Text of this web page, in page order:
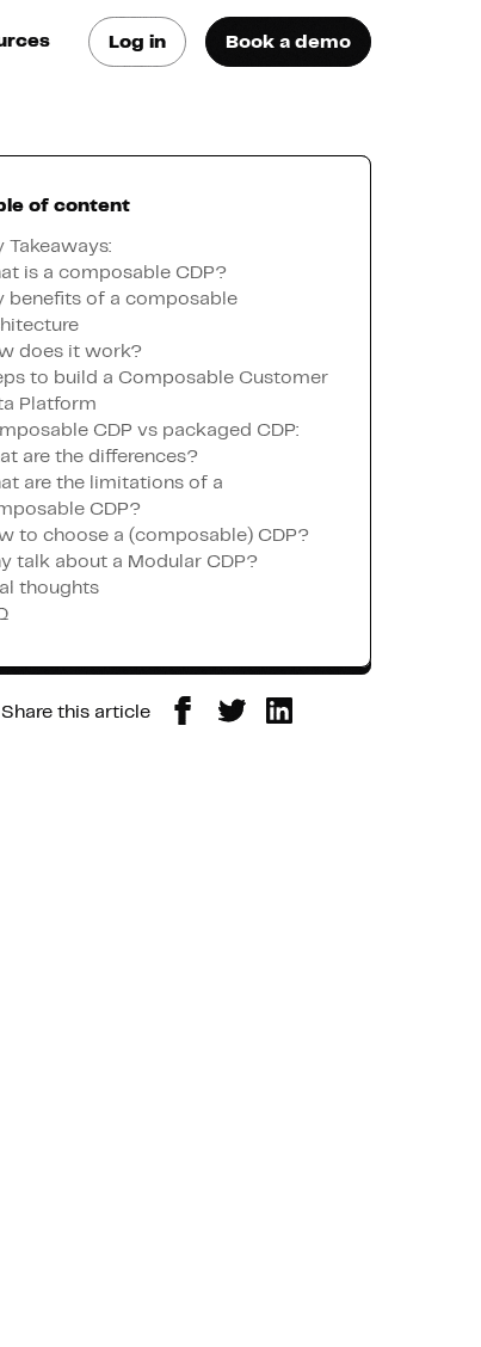
they do it
they do it
Resources
Log in Book a demo
of content
Takeaways:
is a composable CDP?
benefits of a composable
does it work?
to build a Composable Customer
Platform
CDP vs packaged CDP:
are the differences?
are the limitations of a
CDP?
to choose a (composable) CDP?
talk about a Modular CDP?
thoughts
Share this article